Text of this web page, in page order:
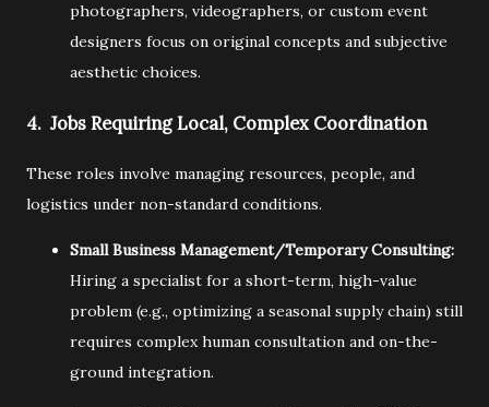
photographers, videographers, or custom event
designers focus on original concepts and subjective
aesthetic choices.
4. Jobs Requiring Local, Complex Coordination
These roles involve managing resources, people, and
logistics under non-standard conditions.
Small Business Management/Temporary Consulting:
Hiring a specialist for a short-term, high-value
problem (e.g., optimizing a seasonal supply chain) still
requires complex human consultation and on-the-
ground integration.